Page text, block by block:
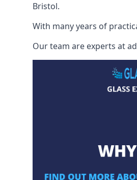
Bristol.
With many years of
Our team are experts at